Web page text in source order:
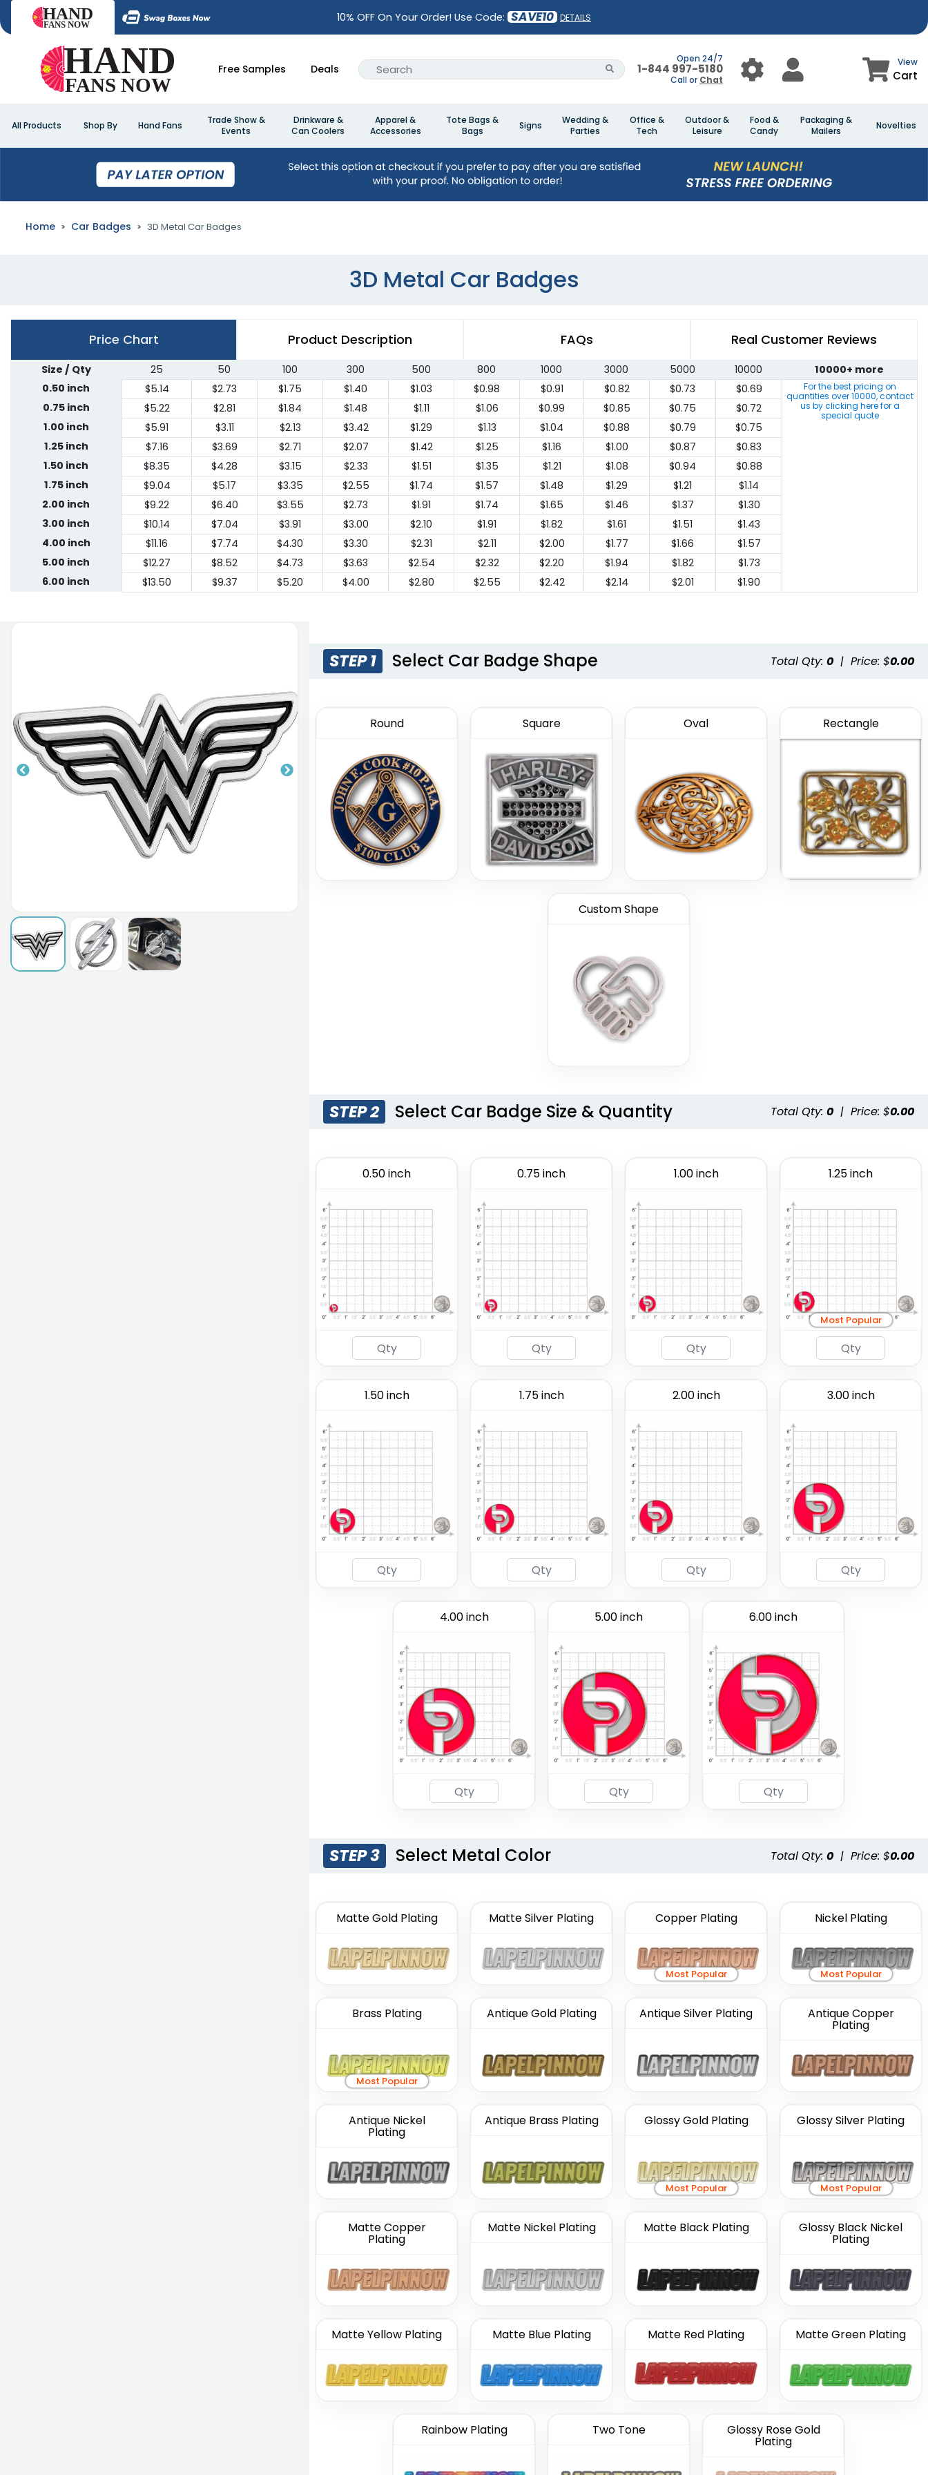
10% OFF On Your Order! Use Code: SAVE10 DETAILS
Free Samples Deals
Open 24/7
1-844 997-5180
Call or Chat
View
Cart
All Products Shop By Hand Fans
Trade Show &
Events
Drinkware &
Can Coolers
Apparel &
Accessories
Tote Bags &
Bags
Signs
Wedding &
Parties
Office &
Tech
Outdoor &
Leisure
Food &
Candy
Packaging &
Mailers
Novelties
Home Car Badges 3D Metal Car Badges
3D Metal Car Badges
Price Chart Product Description FAQs Real Customer Reviews
Size / Qty 25 50 100 300 500 800 1000 3000 5000 10000
10000+ more
0.50 inch
$5.14 $2.73 $1.75 $1.40 $1.03 $0.98 $0.91 $0.82 $0.73 $0.69
For the best pricing on
quantities over10000, contact
us by clicking here for a
special quote
0.75 inch $5.22 $2.81 $1.84 $1.48 $1.11 $1.06 $0.99 $0.85 $0.75
$0.72
1.00 inch
$5.91 $3.11 $2.13 $3.42 $1.29 $1.13 $1.04 $0.88 $0.79
$0.75
1.25 inch
$7.16 $3.69 $2.71 $2.07 $1.42 $1.25 $1.16 $1.00 $0.87
$0.83
1.50 inch
$8.35 $4.28 $3.15 $2.33 $1.51 $1.35 $1.21 $1.08 $0.94
$0.88
1.75 inch
$9.04 $5.17 $3.35 $2.55 $1.74 $1.57 $1.48 $1.29 $1.21
$1.14
2.00 inch
$9.22 $6.40 $3.55 $2.73 $1.91 $1.74 $1.65 $1.46 $1.37
$1.30
3.00 inch
$10.14 $7.04 $3.91 $3.00 $2.10 $1.91 $1.82 $1.61 $1.51
$1.43
4.00 inch
$11.16 $7.74 $4.30 $3.30 $2.31 $2.11 $2.00 $1.77 $1.66
$1.57
5.00 inch
$12.27 $8.52 $4.73 $3.63 $2.54 $2.32 $2.20 $1.94 $1.82
$1.73
6.00 inch
$13.50 $9.37 $5.20 $4.00 $2.80 $2.55 $2.42 $2.14 $2.01 $1.90
STEP 1 Select Car Badge Shape Total Qty: 0 | Price: $0.00
Round Square Oval Rectangle
Custom Shape
STEP 2 Select Car Badge Size & Quantity Total Qty: 0 | Price: $0.00
0.50 inch 0.75 inch 1.00 inch 1.25 inch
Most Popular
1.50 inch 1.75 inch 2.00 inch 3.00 inch
4.00 inch 5.00 inch 6.00 inch
STEP 3 Select Metal Color Total Qty: 0 | Price: $0.00
Matte Gold Plating Matte Silver Plating Copper Plating
Most Popular
Nickel Plating
Most Popular
Brass Plating
Most Popular
Antique Gold Plating Antique Silver Plating Antique Copper
Plating
Antique Nickel
Plating
Antique Brass Plating Glossy Gold Plating
Most Popular
Glossy Silver Plating
Most Popular
Matte Copper
Plating
Matte Nickel Plating Matte Black Plating Glossy Black Nickel
Plating
Matte Yellow Plating Matte Blue Plating Matte Red Plating Matte Green Plating
Rainbow Plating Two Tone Glossy Rose Gold
Plating